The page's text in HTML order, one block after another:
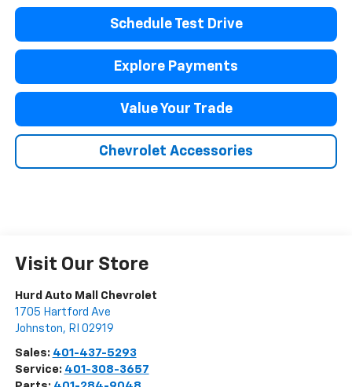
Schedule Test Drive
Explore Payments
Value Your Trade
Chevrolet Accessories
Visit Our Store
Hurd Auto Mall Chevrolet
1705 Hartford Ave
Johnston, RI 02919
Sales: 401-437-5293
Service: 401-308-3657